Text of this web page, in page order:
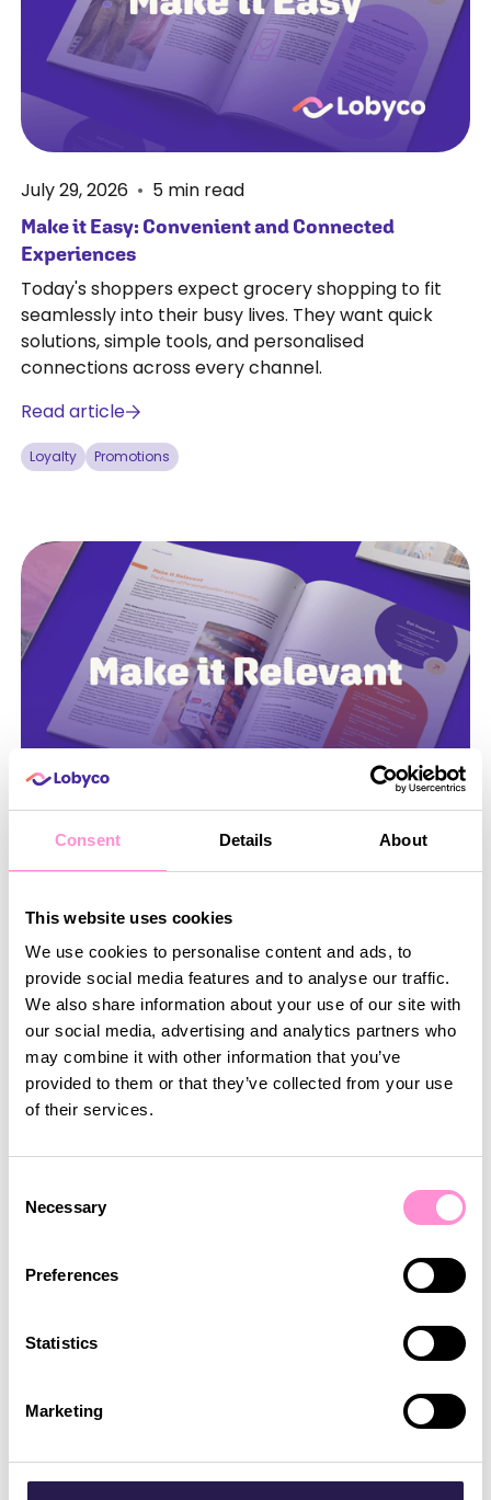
Consent Details About
This website uses cookies
We use cookies to personalise content and ads, to
provide social media features and to analyse our traffic.
We also share information about your use of our site with
our social media, advertising and analytics partners who
may combine it with other information that you’ve
provided to them or that they’ve collected from your use
of their services.
Selection
Necessary
Preferences
Statistics
Marketing
July 29, 2026 • 5 min read
Make it Easy: Convenient and Connected
Experiences
Today's shoppers expect grocery shopping to fit
seamlessly into their busy lives. They want quick
solutions, simple tools, and personalised
connections across every channel.
Read article
Loyalty Promotions
and Incentives
In the competitive grocery retail market, a loyalty
programme alone is not enough. Shoppers expect
more than just a plastic card or a basic points
system. They want personalised experiences,
tailored rewards, and incentives that truly matter
to them.
Read article